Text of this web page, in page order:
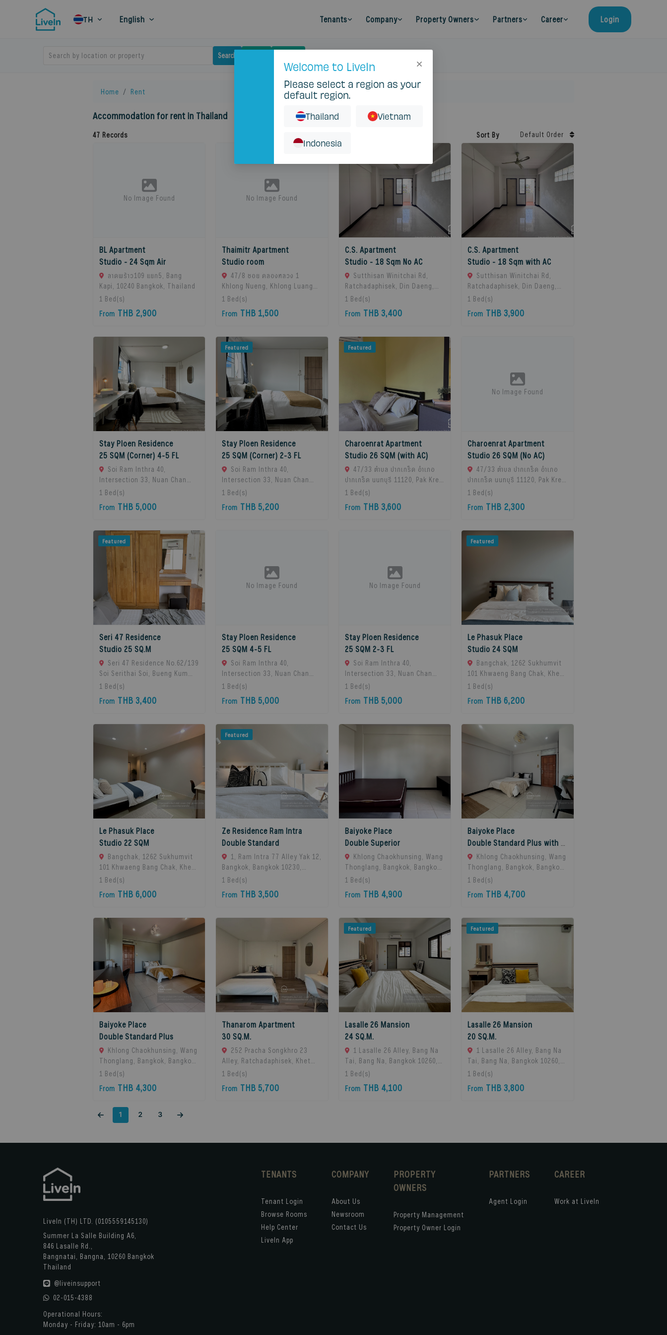
TH English Tenants Company Property Owners Partners Career Login
Search by location or property Search
Home Rent
Accommodation for rent in Thailand
47 Records Sort By Default Order
No Image Found
BL Apartment
Studio - 24 Sqm Air
ลาดพร้าว109 แยก5, Bang
Kapi, 10240 Bangkok, Thailand
1 Bed(s)
From THB 2,900
No Image Found
Thaimitr Apartment
Studio room
47/8 ซอย คลองหลวง 1
Khlong Nueng, Khlong Luang
District, Pathum Thani 12120,
Thani, Thailand
1 Bed(s)
From THB 1,500
C.S. Apartment
Studio - 18 Sqm No AC
Sutthisan Winitchai Rd,
Ratchadaphisek, Din Daeng,
Bangkok 10400, Huai Khwang,
1 Bed(s)
From THB 3,400
C.S. Apartment
Studio - 18 Sqm with AC
Sutthisan Winitchai Rd,
Ratchadaphisek, Din Daeng,
Bangkok 10400, Huai Khwang,
1 Bed(s)
From THB 3,900
Stay Ploen Residence
25 SQM (Corner) 4-5 FL
Soi Ram Inthra 40,
Intersection 33, Nuan Chan
Subdistrict, Bueng Kum
Thailand., Bangkok, 10230
1 Bed(s)
From THB 5,000
Featured
Stay Ploen Residence
25 SQM (Corner) 2-3 FL
Soi Ram Inthra 40,
Intersection 33, Nuan Chan
Subdistrict, Bueng Kum
Thailand., Bangkok, 10230
1 Bed(s)
From THB 5,200
Featured
Charoenrat Apartment
Studio 26 SQM (with AC)
47/33 ตำบล ปากเกร็ด อำเภอ
ปากเกร็ด นนทบุรี 11120, Pak Kret,
11120 Bangkok, Thailand
1 Bed(s)
From THB 3,600
No Image Found
Charoenrat Apartment
Studio 26 SQM (No AC)
47/33 ตำบล ปากเกร็ด อำเภอ
ปากเกร็ด นนทบุรี 11120, Pak Kret,
11120 Bangkok, Thailand
1 Bed(s)
From THB 2,300
Featured
Seri 47 Residence
Studio 25 SQ.M
Seri 47 Residence No.62/139
Soi Serithai Soi, Bueng Kum
Subdistrict, Bueng Kum
10240 Bangkok, Thailand
1 Bed(s)
From THB 3,400
No Image Found
Stay Ploen Residence
25 SQM 4-5 FL
Soi Ram Inthra 40,
Intersection 33, Nuan Chan
Subdistrict, Bueng Kum
Thailand., Bangkok, 10230
1 Bed(s)
From THB 5,000
No Image Found
Stay Ploen Residence
25 SQM 2-3 FL
Soi Ram Inthra 40,
Intersection 33, Nuan Chan
Subdistrict, Bueng Kum
Thailand., Bangkok, 10230
1 Bed(s)
From THB 5,000
Featured
Le Phasuk Place
Studio 24 SQM
Bangchak, 1262 Sukhumvit
101 Khwaeng Bang Chak, Khet
Phra Khanong, Bangkok 10260,
Thailand
1 Bed(s)
From THB 6,200
Le Phasuk Place
Studio 22 SQM
Bangchak, 1262 Sukhumvit
101 Khwaeng Bang Chak, Khet
Phra Khanong, Bangkok 10260,
Thailand
1 Bed(s)
From THB 6,000
Featured
Ze Residence Ram Intra
Double Standard
1, Ram Intra 77 Alley Yak 12,
Bangkok, Bangkok 10230,
Bangkok, 10230 Bangkok,
1 Bed(s)
From THB 3,500
Baiyoke Place
Double Superior
Khlong Chaokhunsing, Wang
Thonglang, Bangkok, Bangkok,
10310 Bangkok, Thailand
1 Bed(s)
From THB 4,900
Baiyoke Place
Double Standard Plus with balcony
Khlong Chaokhunsing, Wang
Thonglang, Bangkok, Bangkok,
10310 Bangkok, Thailand
1 Bed(s)
From THB 4,700
Baiyoke Place
Double Standard Plus
Khlong Chaokhunsing, Wang
Thonglang, Bangkok, Bangkok,
10310 Bangkok, Thailand
1 Bed(s)
From THB 4,300
Thanarom Apartment
30 SQ.M.
252 Pracha Songkhro 23
Alley, Ratchadaphisek, Khet
Din Daeng, Bangkok 10400, Din
Thailand
1 Bed(s)
From THB 5,700
Featured
Lasalle 26 Mansion
24 SQ.M.
1 Lasalle 26 Alley, Bang Na
Tai, Bang Na, Bangkok 10260,
Bangna, 10260 Bangkok,
1 Bed(s)
From THB 4,100
Featured
Lasalle 26 Mansion
20 SQ.M.
1 Lasalle 26 Alley, Bang Na
Tai, Bang Na, Bangkok 10260,
Bangna, 10260 Bangkok,
1 Bed(s)
From THB 3,800
1 2 3
LiveIn (TH) LTD. (0105559145130)
Summer La Salle Building A6,
846 Lasalle Rd.,
Bangnatai, Bangna, 10260 Bangkok
Thailand
@liveinsupport
02-015-4388
Operational Hours:
Monday - Friday: 10am - 6pm
TENANTS
Tenant Login
Browse Rooms
Help Center
LiveIn App
COMPANY
About Us
Newsroom
Contact Us
PROPERTY
OWNERS
Property Management
Property Owner Login
PARTNERS
Agent Login
CAREER
Work at LiveIn
Welcome to LiveIn
Please select a region as your
default region.
Thailand Vietnam
Indonesia